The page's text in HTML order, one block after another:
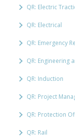
QR: Electric
QR: Electrical
QR: Emergency
QR: Engineering
QR: Induction
QR: Project
QR: Protection
QR: Rail